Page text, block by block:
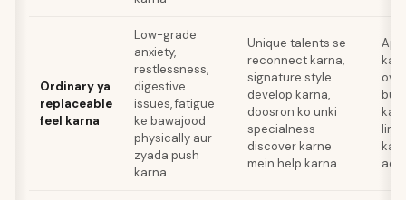
Ordinary ya
replaceable
feel karna
Low-grade
anxiety,
restlessness,
digestive
issues, fatigue
ke bawajood
physically aur
zyada push
karna
Unique talents se
reconnect karna,
signature style
develop karna,
doosron ko unki
specialness
discover karne
mein help karna